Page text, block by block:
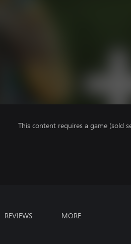
This content requires a game (sold
REVIEWS MORE